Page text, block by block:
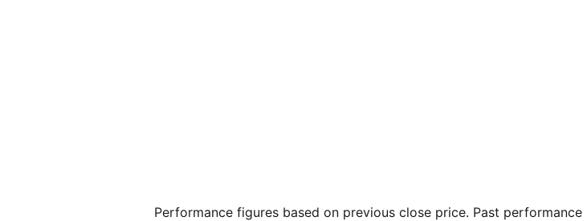
Performance figures based on previous close price. Past performance